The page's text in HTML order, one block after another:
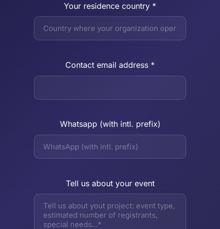
Your residence country *
Contact email address *
Whatsapp (with intl. prefix)
Tell us about your event